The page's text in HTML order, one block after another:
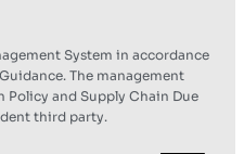
System in accordance
The management
Policy and Supply Chain Due
third party.